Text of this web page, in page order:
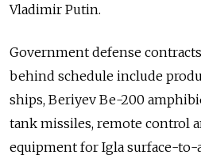
Vladimir Putin.
Government defense
behind schedule include
ships, Beriyev Be-200
tank missiles, remote control
equipment for Igla surface-to-